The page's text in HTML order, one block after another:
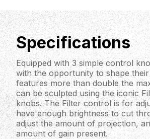
Specifications
Equipped with 3 simple control
with the opportunity to shape
features more than double the
can be sculpted using the iconic
knobs. The Filter control is for
have enough brightness to cut
adjust the amount of projection,
amount of gain present.